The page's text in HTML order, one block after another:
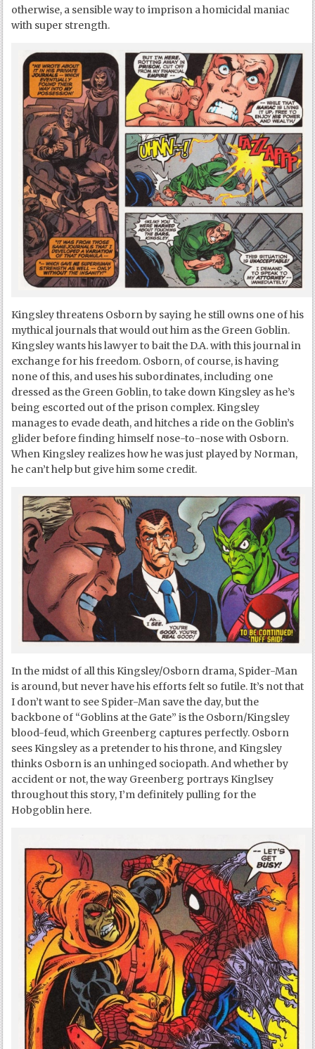
otherwise, a sensible way to imprison a homicidal maniac
with super strength.
Kingsley threatens Osborn by saying he still owns one of his
mythical journals that would out him as the Green Goblin.
Kingsley wants his lawyer to bait the D.A. with this journal in
exchange for his freedom. Osborn, of course, is having
none of this, and uses his subordinates, including one
dressed as the Green Goblin, to take down Kingsley as he’s
being escorted out of the prison complex. Kingsley
manages to evade death, and hitches a ride on the Goblin’s
glider before finding himself nose-to-nose with Osborn.
When Kingsley realizes how he was just played by Norman,
he can’t help but give him some credit.
In the midst of all this Kingsley/Osborn drama, Spider-Man
is around, but never have his efforts felt so futile. It’s not that
I don’t want to see Spider-Man save the day, but the
backbone of “Goblins at the Gate” is the Osborn/Kingsley
blood-feud, which Greenberg captures perfectly. Osborn
sees Kingsley as a pretender to his throne, and Kingsley
thinks Osborn is an unhinged sociopath. And whether by
accident or not, the way Greenberg portrays Kinglsey
throughout this story, I’m definitely pulling for the
Hobgoblin here.